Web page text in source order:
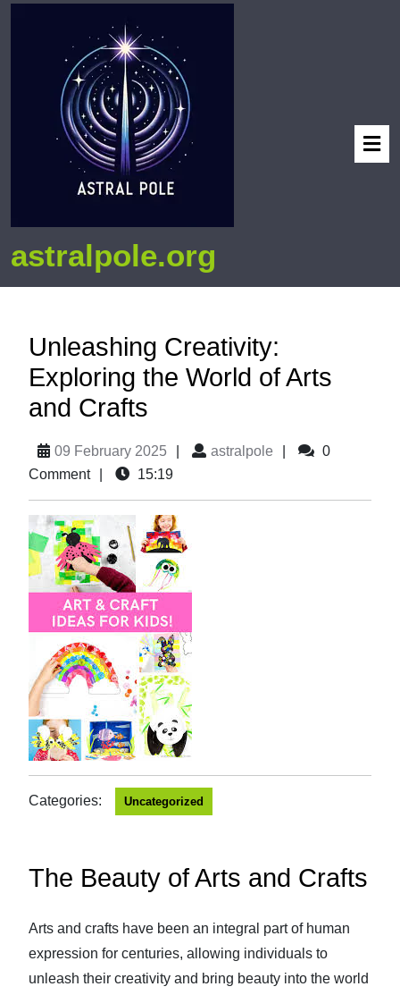
astralpole.org
Unleashing Creativity:
Exploring the World of Arts
and Crafts
09 February 2025 astralpole
0
Comment
15:19
Categories: Uncategorized
The Beauty of Arts and Crafts
Arts and crafts have been an integral part of human
expression for centuries, allowing individuals to
unleash their creativity and bring beauty into the world